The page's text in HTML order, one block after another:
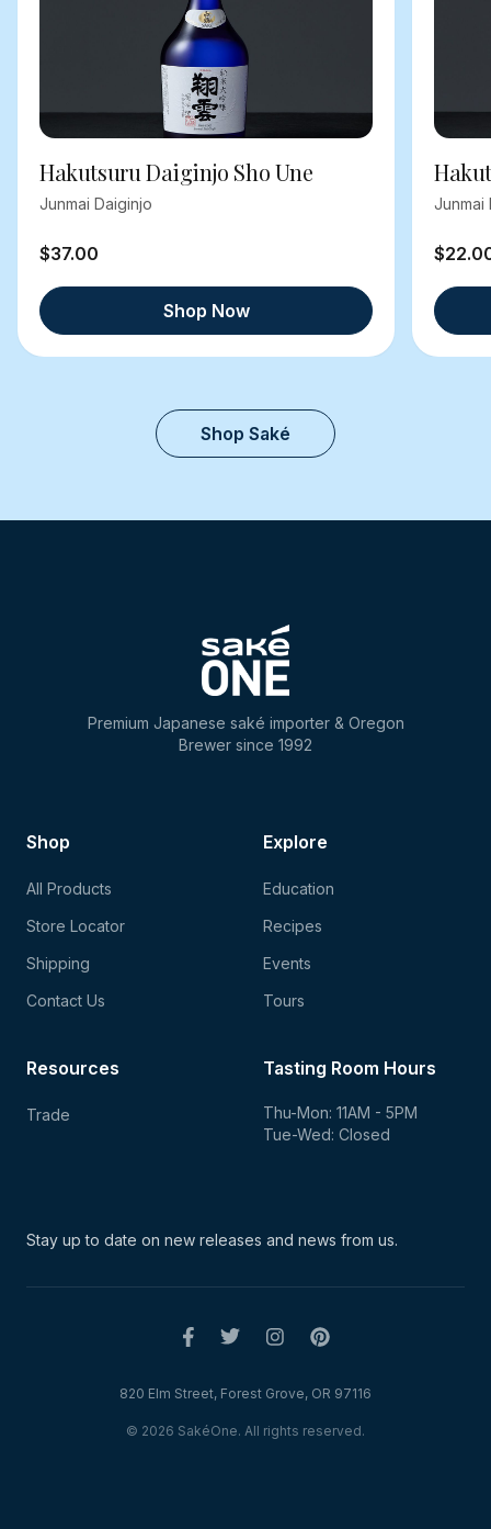
Hakutsuru Daiginjo Sho Une
Junmai Daiginjo
$37.00
Shop Now
Junmai
Shop Saké
Premium Japanese saké importer & Oregon
Brewer since 1992
Shop
All Products
Store Locator
Shipping
Contact Us
Explore
Education
Recipes
Events
Tours
Tasting Room Hours
Thu-Mon: 11AM - 5PM
Tue-Wed: Closed
Resources
Trade
Stay up to date on new releases and news from us.
© 2026 SakéOne. All rights reserved.
820 Elm Street, Forest Grove, OR 97116